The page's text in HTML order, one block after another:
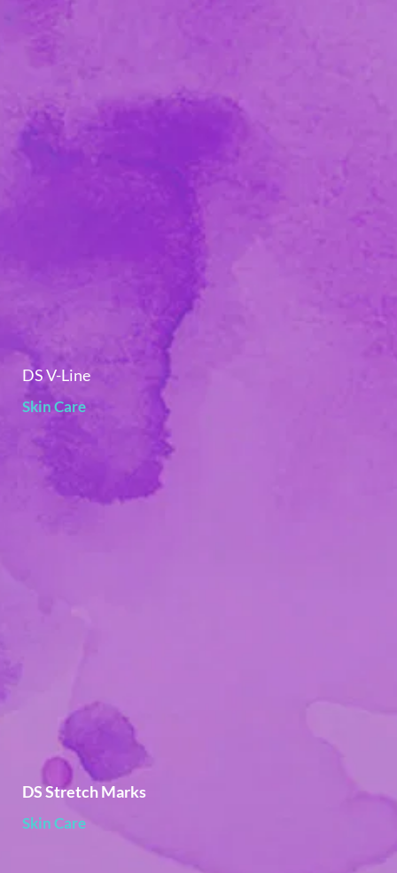
DS V-Line
Skin Care
DS Stretch Marks
Skin Care